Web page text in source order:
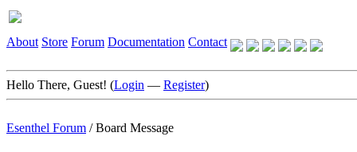
About Store Forum Documentation Contact
Hello There, Guest! (Login — Register)
Esenthel Forum /Board Message